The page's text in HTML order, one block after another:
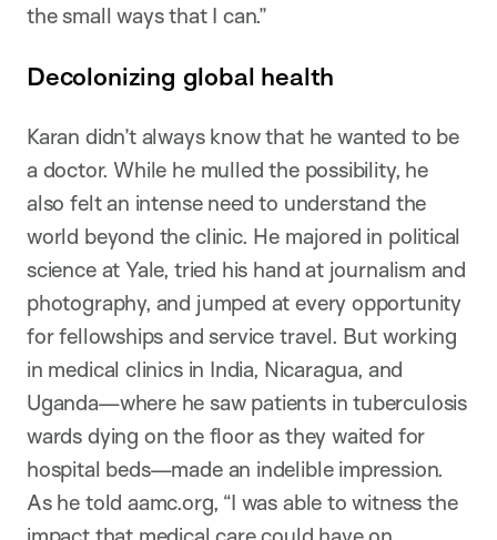
the small ways that I can.”
Decolonizing global health
Karan didn’t always know that he wanted to be
a doctor. While he mulled the possibility, he
also felt an intense need to understand the
world beyond the clinic. He majored in political
science at Yale, tried his hand at journalism and
photography, and jumped at every opportunity
for fellowships and service travel. But working
in medical clinics in India, Nicaragua, and
Uganda—where he saw patients in tuberculosis
wards dying on the floor as they waited for
hospital beds—made an indelible impression.
As he told aamc.org, “I was able to witness the